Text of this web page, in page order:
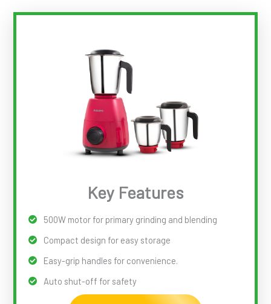
Key Features
500W motor for primary grinding and blending
Compact design for easy storage
Easy-grip handles for convenience.
Auto shut-off for safety